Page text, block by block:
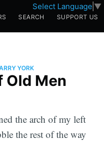
Select Language ▼
SEARCH SUPPORT US
YORK
Old Men
the arch of my left
the rest of the way